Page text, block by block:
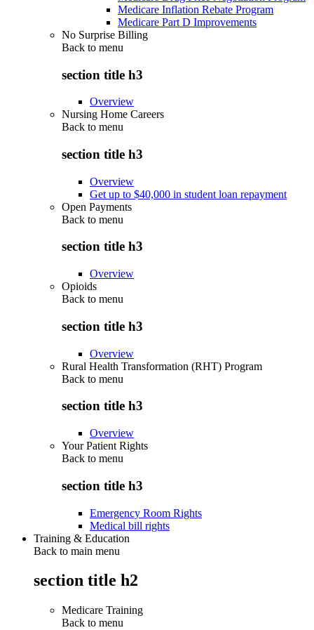
Medicare Inflation Rebate Program
Medicare Part D Improvements
No Surprise Billing
Back to menu
section title h3
Overview
Nursing Home Careers
Back to menu
section title h3
Overview
Get up to $40,000 in student loan repayment
Open Payments
Back to menu
section title h3
Overview
Opioids
Back to menu
section title h3
Overview
Rural Health Transformation (RHT) Program
Back to menu
section title h3
Overview
Your Patient Rights
Back to menu
section title h3
Emergency Room Rights
Medical bill rights
Training & Education
Back to main menu
section title h2
Medicare Training
Back to menu